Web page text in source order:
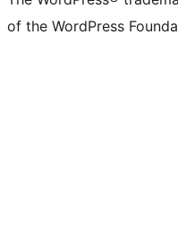
of the WordPress